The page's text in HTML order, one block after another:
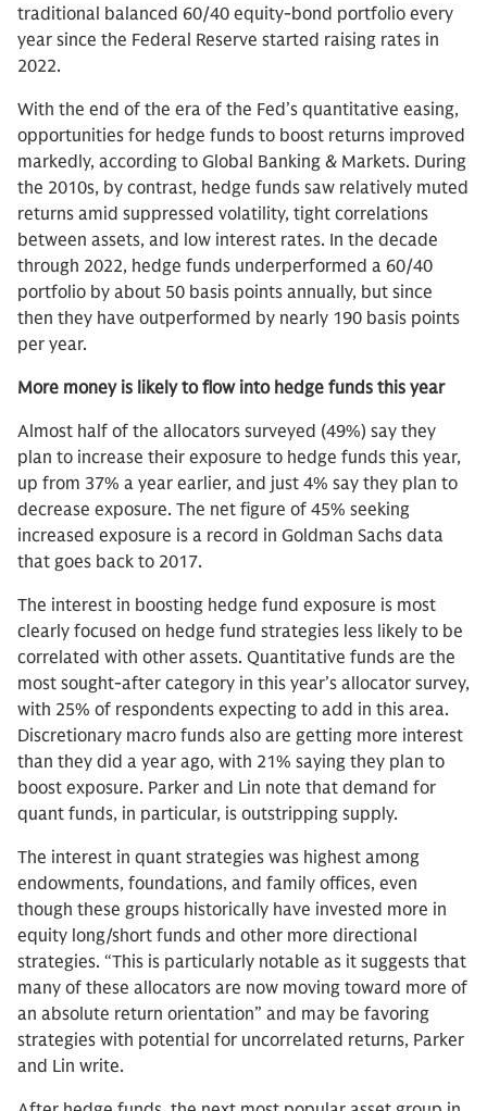
traditional balanced 60/40 equity-bond portfolio every
year since the Federal Reserve started raising rates in
2022.
With the end of the era of the Fed’s quantitative easing,
opportunities for hedge funds to boost returns improved
markedly, according to Global Banking & Markets. During
the 2010s, by contrast, hedge funds saw relatively muted
returns amid suppressed volatility, tight correlations
between assets, and low interest rates. In the decade
through 2022, hedge funds underperformed a 60/40
portfolio by about 50 basis points annually, but since
then they have outperformed by nearly 190 basis points
per year.
More money is likely to flow into hedge funds this year
Almost half of the allocators surveyed (49%) say they
plan to increase their exposure to hedge funds this year,
up from 37% a year earlier, and just 4% say they plan to
decrease exposure. The net figure of 45% seeking
increased exposure is a record in Goldman Sachs data
that goes back to 2017.
The interest in boosting hedge fund exposure is most
clearly focused on hedge fund strategies less likely to be
correlated with other assets. Quantitative funds are the
most sought-after category in this year’s allocator survey,
with 25% of respondents expecting to add in this area.
Discretionary macro funds also are getting more interest
than they did a year ago, with 21% saying they plan to
boost exposure. Parker and Lin note that demand for
quant funds, in particular, is outstripping supply.
The interest in quant strategies was highest among
endowments, foundations, and family offices, even
though these groups historically have invested more in
equity long/short funds and other more directional
strategies. “This is particularly notable as it suggests that
many of these allocators are now moving toward more of
an absolute return orientation” and may be favoring
strategies with potential for uncorrelated returns, Parker
and Lin write.